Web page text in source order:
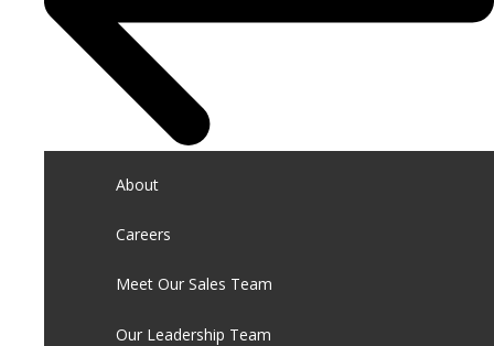
About
Careers
Meet Our Sales Team
Our Leadership Team